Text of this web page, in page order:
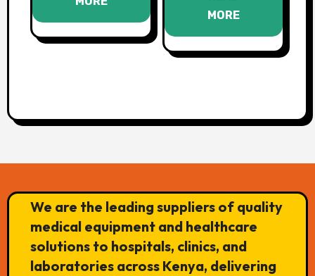
MORE
We are the leading suppliers of quality
medical equipment and healthcare
solutions to hospitals, clinics, and
laboratories across Kenya, delivering